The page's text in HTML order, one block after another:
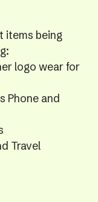
items being
logo wear for
Phone and
Travel